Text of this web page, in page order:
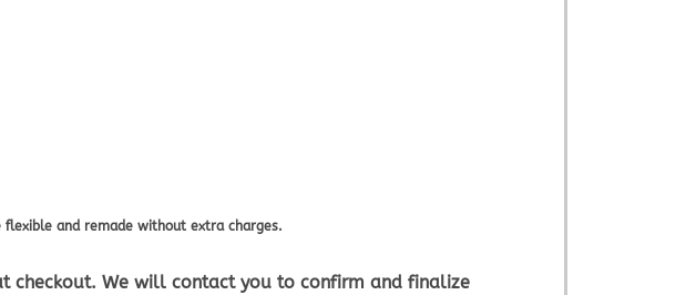
and remade without extra charges.
checkout. We will contact you to confirm and finalize